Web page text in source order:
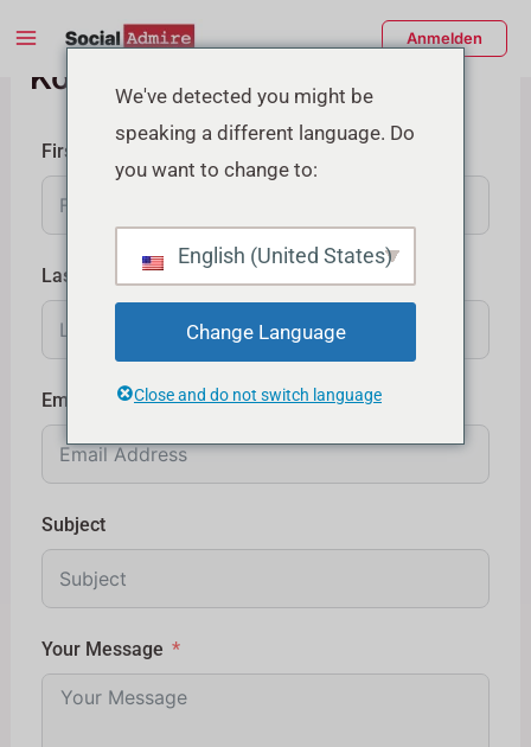
Inhalt
springen
Main
Menu
Anmelden
Kontaktieren Sie uns
First Name
Last Name
Email
Subject
Your Message
We've detected you might be
speaking a different language. Do
you want to change to:
English (United States)
Change Language
Close and do not switch language